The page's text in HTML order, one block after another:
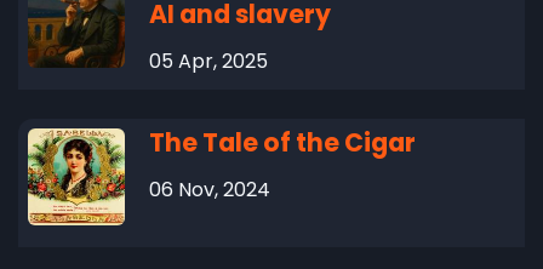
AI and slavery
05 Apr, 2025
The Tale of the Cigar
06 Nov, 2024